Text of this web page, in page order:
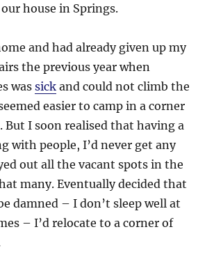
house in Springs.
and had already given up my
the previous year when
wassick and could not climb the
easier to camp in a corner
But I soon realised that having a
with people, I’d never get any
out all the vacant spots in the
many. Eventually decided that
damned – I don’t sleep well at
– I’d relocate to a corner of